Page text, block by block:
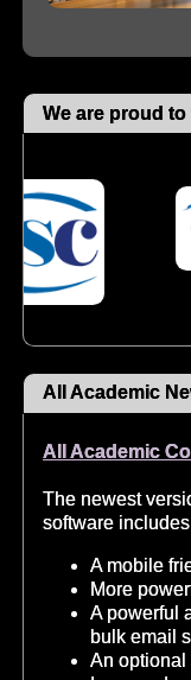
We are proud
All Academic
All Academic
The newest
software
A mobile
More
A powerful
bulk email
An optional